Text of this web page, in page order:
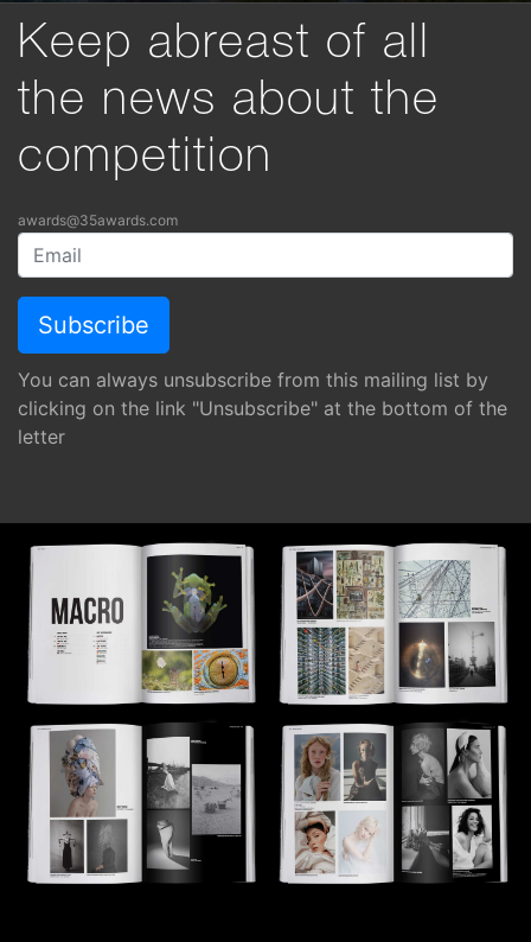
Keep abreast of all
the news about the
competition
awards@35awards.com
You can always unsubscribe from this mailing list by
clicking on the link "Unsubscribe" at the bottom of the
letter